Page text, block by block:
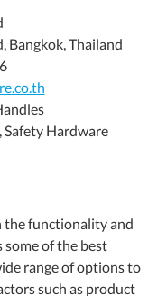
Bangkok, Thailand
Safety Hardware
the functionality and
of the best
range of options to
such as product